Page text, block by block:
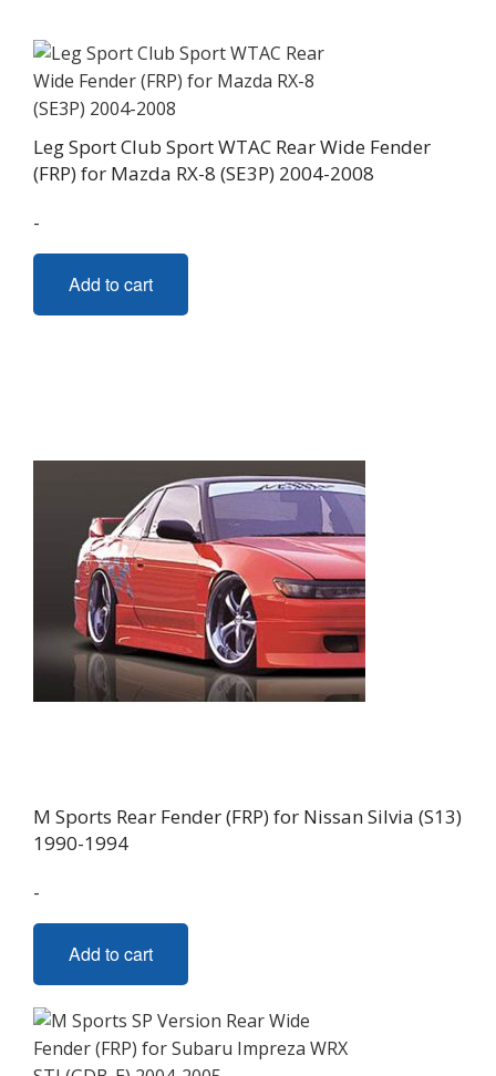
Leg Sport Club Sport WTAC Rear Wide Fender
(FRP) for Mazda RX-8 (SE3P) 2004-2008
-
Add to cart
M Sports Rear Fender (FRP) for Nissan Silvia (S13)
1990-1994
-
Add to cart